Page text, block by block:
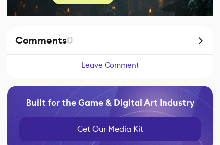
Comments0
Leave Comment
Built for the Game & Digital Art Industry
Get Our Media Kit